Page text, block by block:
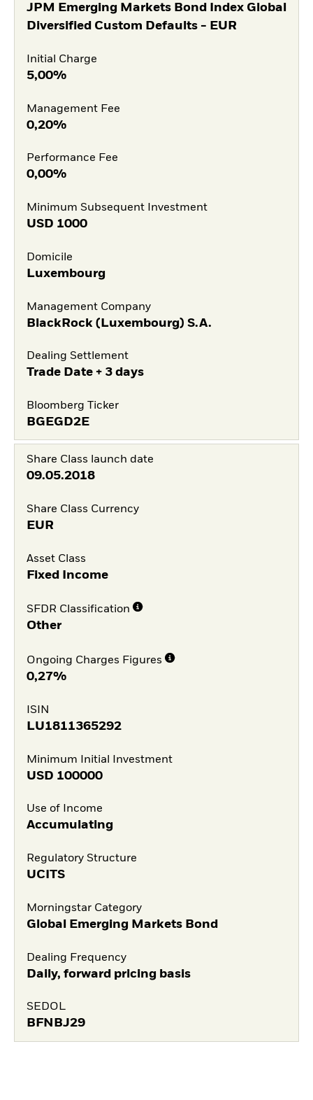
JPM Emerging Markets Bond Index Global
Diversified Custom Defaults - EUR
Initial Charge
5,00%
Management Fee
0,20%
Performance Fee
0,00%
Minimum Subsequent Investment
USD 1000
Domicile
Luxembourg
Management Company
BlackRock (Luxembourg) S.A.
Dealing Settlement
Trade Date + 3 days
Bloomberg Ticker
BGEGD2E
Share Class launch date
09.05.2018
Share Class Currency
EUR
Asset Class
Fixed Income
SFDR Classification
Other
Ongoing Charges Figures
0,27%
ISIN
LU1811365292
Minimum Initial Investment
USD 100000
Use of Income
Accumulating
Regulatory Structure
UCITS
Morningstar Category
Global Emerging Markets Bond
Dealing Frequency
Daily, forward pricing basis
SEDOL
BFNBJ29